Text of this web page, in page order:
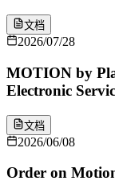
文档
2026/07/28
MOTION by
Electronic
文档
2026/06/08
Order on